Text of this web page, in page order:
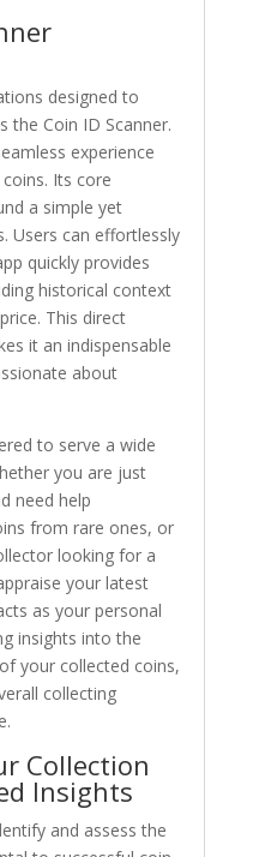
designed to
the Coin ID Scanner.
experience
Its core
a simple yet
Users can effortlessly
quickly provides
historical context
This direct
it an indispensable
about
to serve a wide
you are just
need help
from rare ones, or
looking for a
your latest
as your personal
insights into the
your collected coins,
collecting
Collection
Insights
and assess the